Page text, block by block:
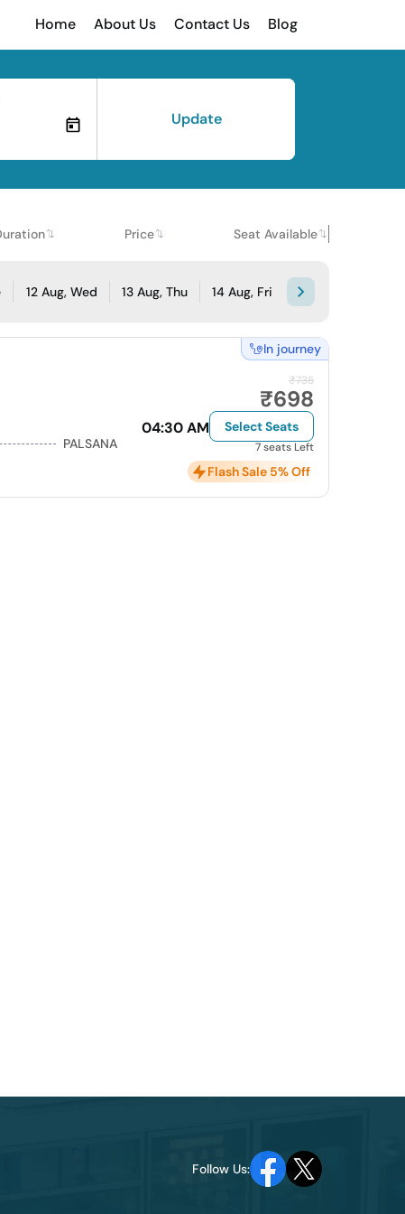
Home About Us Contact Us Blog
Update
Price Seat Available
12 Aug, Wed 13 Aug, Thu 14 Aug, Fri
In journey
04:30 AM
PALSANA
₹735
₹698
Select Seats
7 seats Left
Flash Sale 5% Off
Follow Us: